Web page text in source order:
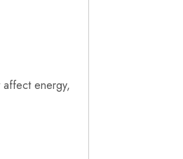
affect energy,